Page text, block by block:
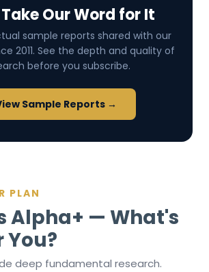
Our Word for It
sample reports shared with our
2011. See the depth and quality of
before you subscribe.
Sample Reports →
PLAN
Alpha+ — What's
You?
deep fundamental research.